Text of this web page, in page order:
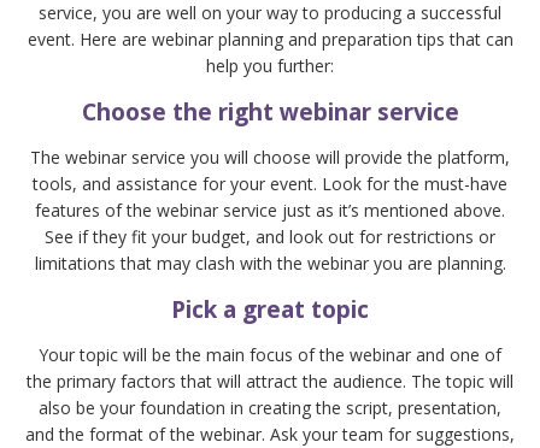
service, you are well on your way to producing a successful
event. Here are webinar planning and preparation tips that can
help you further:
Choose the right webinar service
The webinar service you will choose will provide the platform,
tools, and assistance for your event. Look for the must-have
features of the webinar service just as it’s mentioned above.
See if they fit your budget, and look out for restrictions or
limitations that may clash with the webinar you are planning.
Pick a great topic
Your topic will be the main focus of the webinar and one of
the primary factors that will attract the audience. The topic will
also be your foundation in creating the script, presentation,
and the format of the webinar. Ask your team for suggestions,